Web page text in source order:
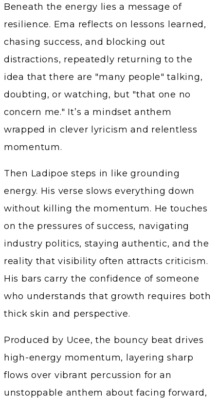
Beneath the energy lies a message of
resilience. Ema reflects on lessons learned,
chasing success, and blocking out
distractions, repeatedly returning to the
idea that there are "many people" talking,
doubting, or watching, but "that one no
concern me." It’s a mindset anthem
wrapped in clever lyricism and relentless
momentum.
Then Ladipoe steps in like grounding
energy. His verse slows everything down
without killing the momentum. He touches
on the pressures of success, navigating
industry politics, staying authentic, and the
reality that visibility often attracts criticism.
His bars carry the confidence of someone
who understands that growth requires both
thick skin and perspective.
Produced by Ucee, the bouncy beat drives
high-energy momentum, layering sharp
flows over vibrant percussion for an
unstoppable anthem about facing forward,